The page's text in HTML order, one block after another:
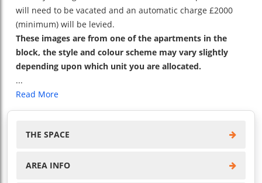
will need to be vacated and an automatic charge £2000
(minimum) will be levied.
These images are from one of the apartments in the
block, the style and colour scheme may vary slightly
depending upon which unit you are allocated.
...
Read More
THE SPACE
AREA INFO